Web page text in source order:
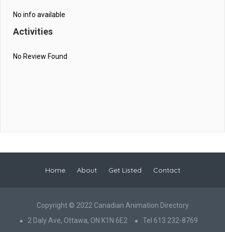
No info available
Activities
No Review Found
Home About Get Listed Contact
Copyright © 2022 Canadian Animation Directory
2 Daly Ave, Ottawa, ON K1N 6E2
Tel 613 232-8769